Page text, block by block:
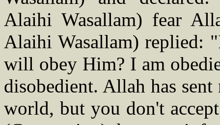
Alaihi Wasallam) fear
Alaihi Wasallam) replied:
will obey Him? I am
disobedient. Allah has
world, but you don't